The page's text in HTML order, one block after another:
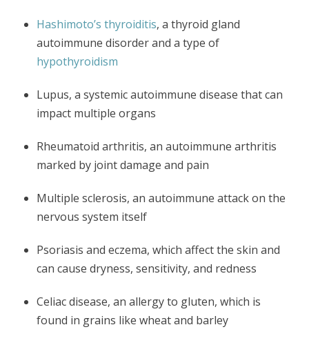
Hashimoto’s thyroiditis, a thyroid gland
autoimmune disorder and a type of
hypothyroidism
Lupus, a systemic autoimmune disease that can
impact multiple organs
Rheumatoid arthritis, an autoimmune arthritis
marked by joint damage and pain
Multiple sclerosis, an autoimmune attack on the
nervous system itself
Psoriasis and eczema, which affect the skin and
can cause dryness, sensitivity, and redness
Celiac disease, an allergy to gluten, which is
found in grains like wheat and barley